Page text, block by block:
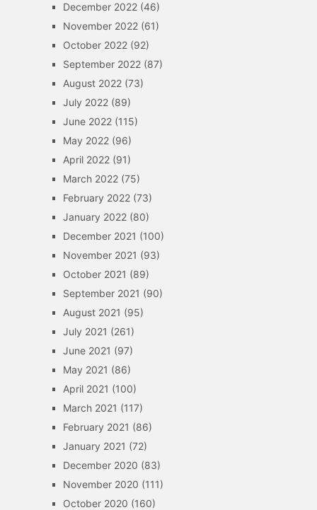
December 2022(46)
November 2022(61)
October 2022(92)
September 2022(87)
August 2022(73)
July 2022(89)
June 2022(115)
May 2022(96)
April 2022(91)
March 2022(75)
February 2022(73)
January 2022(80)
December 2021 (100)
November 2021 (93)
October 2021 (89)
September 2021 (90)
August 2021 (95)
July 2021 (261)
June 2021 (97)
May 2021 (86)
April 2021 (100)
March 2021 (117)
February 2021 (86)
January 2021 (72)
December 2020 (83)
November 2020 (111)
October 2020 (160)